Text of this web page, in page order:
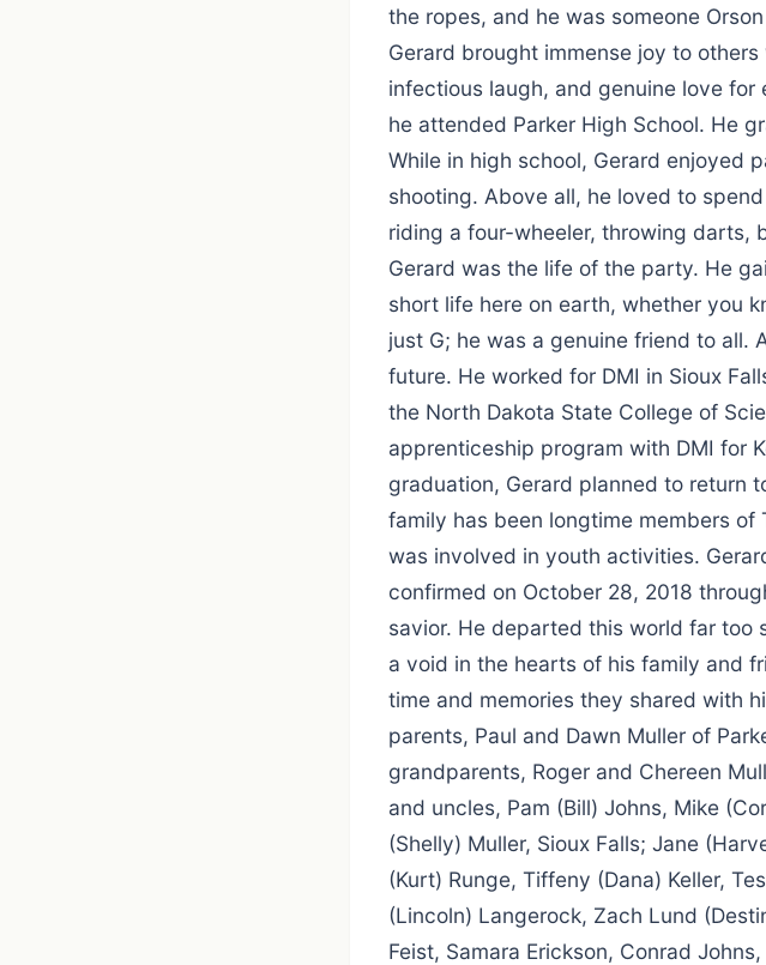
the ropes, and he was someone
Gerard brought immense joy to
infectious laugh, and genuine love for
he attended Parker High School. He
While in high school, Gerard enjoyed
shooting. Above all, he loved to
riding a four-wheeler, throwing darts,
Gerard was the life of the party. He
short life here on earth, whether you
just G; he was a genuine friend to all.
future. He worked for DMI in Sioux
the North Dakota State College of
apprenticeship program with DMI for
graduation, Gerard planned to return
family has been longtime members of
was involved in youth activities.
confirmed on October 28, 2018
savior. He departed this world far too
a void in the hearts of his family and
time and memories they shared with
parents, Paul and Dawn Muller of
grandparents, Roger and Chereen
and uncles, Pam (Bill) Johns, Mike
(Shelly) Muller, Sioux Falls; Jane
(Kurt) Runge, Tiffeny (Dana) Keller,
(Lincoln) Langerock, Zach Lund
Feist, Samara Erickson, Conrad